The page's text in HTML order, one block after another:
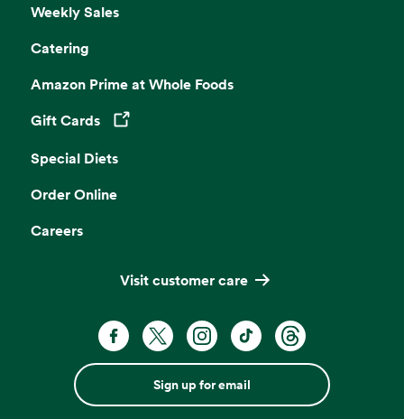
Weekly Sales
Catering
Amazon Prime at Whole Foods
Gift Cards
Opens in a new tab
Special Diets
Order Online
Careers
Visit customer care
Sign up for email